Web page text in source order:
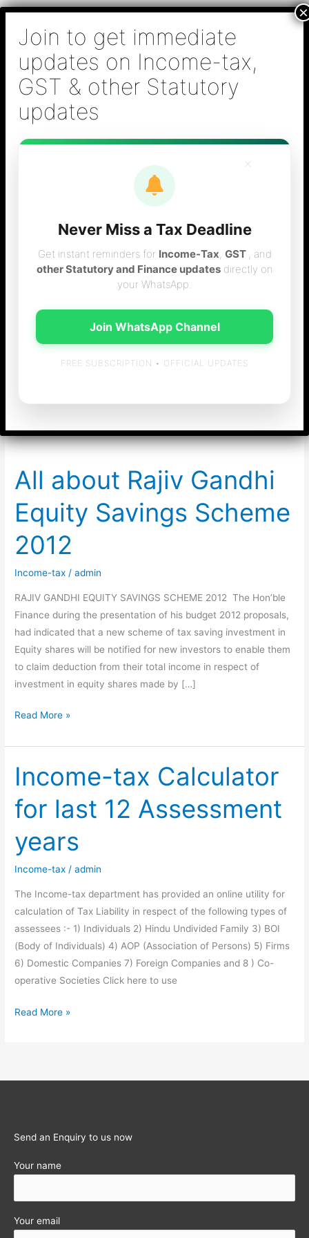
Skip
content
B S Sridhar & Co.,
Chartered
Accountants
Chartered Accountant firm in Chennai - Tax
Filing (Income-tax & GST) ,Tax (Income-tax &
GST) Consulting, Audit & Assurance,
Accounting, Company Registration , NRI
Chartered
accountant in
Chennai for Income
All about Rajiv Gandhi
Equity Savings Scheme
2012
Income-tax /admin
RAJIV GANDHI EQUITY SAVINGS SCHEME 2012 The Hon’ble
Finance during the presentation of his budget 2012 proposals,
had indicated that a new scheme of tax saving investment in
Equity shares will be notified for new investors to enable them
to claim deduction from their total income in respect of
investment in equity shares made by […]
All
Rajiv
Gandhi
Equity
Savings
Scheme
2012
Read More »
Income-tax Calculator
for last 12 Assessment
years
Income-tax /admin
The Income-tax department has provided an online utility for
calculation of Tax Liability in respect of the following types of
assessees :- 1) Individuals 2) Hindu Undivided Family 3) BOI
(Body of Individuals) 4) AOP (Association of Persons) 5) Firms
6) Domestic Companies 7) Foreign Companies and 8 ) Co-
operative Societies Click here to use
Income-
last
years
Read More »
Send an Enquiry to us now
Your name
Your email
Never Miss a Tax Deadline
Get instant reminders for Income-Tax, GST , and
other Statutory and Finance updatesdirectly on
your WhatsApp.
Join WhatsApp Channel
FREE SUBSCRIPTION • OFFICIAL UPDATES
×